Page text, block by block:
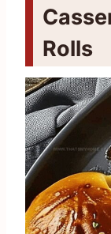
Rolls